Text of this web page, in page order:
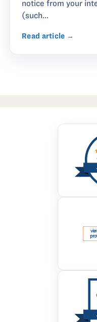
notice from your
(such...
Read article →